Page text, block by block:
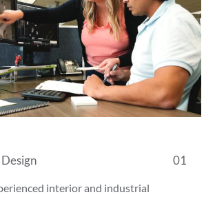
01
interior and industrial